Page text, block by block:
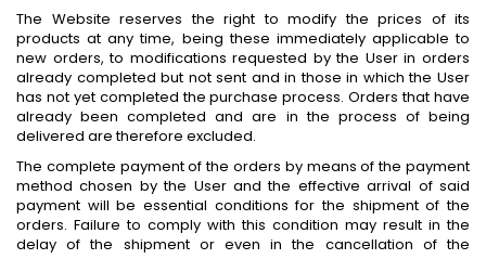
The Website reserves the right to modify the prices of its
products at any time, being these immediately applicable to
new orders, to modifications requested by the User in orders
already completed but not sent and in those in which the User
has not yet completed the purchase process. Orders that have
already been completed and are in the process of being
delivered are therefore excluded.
The complete payment of the orders by means of the payment
method chosen by the User and the effective arrival of said
payment will be essential conditions for the shipment of the
orders. Failure to comply with this condition may result in the
delay of the shipment or even in the cancellation of the